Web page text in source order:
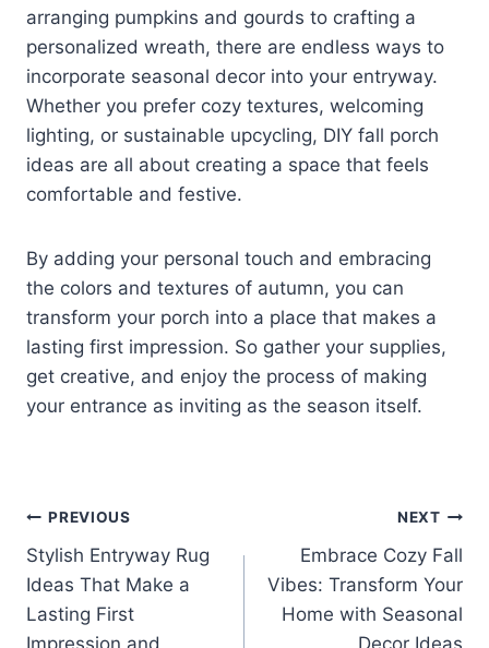
arranging pumpkins and gourds to crafting a
personalized wreath, there are endless ways to
incorporate seasonal decor into your entryway.
Whether you prefer cozy textures, welcoming
lighting, or sustainable upcycling, DIY fall porch
ideas are all about creating a space that feels
comfortable and festive.
By adding your personal touch and embracing
the colors and textures of autumn, you can
transform your porch into a place that makes a
lasting first impression. So gather your supplies,
get creative, and enjoy the process of making
your entrance as inviting as the season itself.
Post
navigation
PREVIOUS
Stylish Entryway Rug
Ideas That Make a
Lasting First
Impression and
NEXT
Embrace Cozy Fall
Vibes: Transform Your
Home with Seasonal
Decor Ideas